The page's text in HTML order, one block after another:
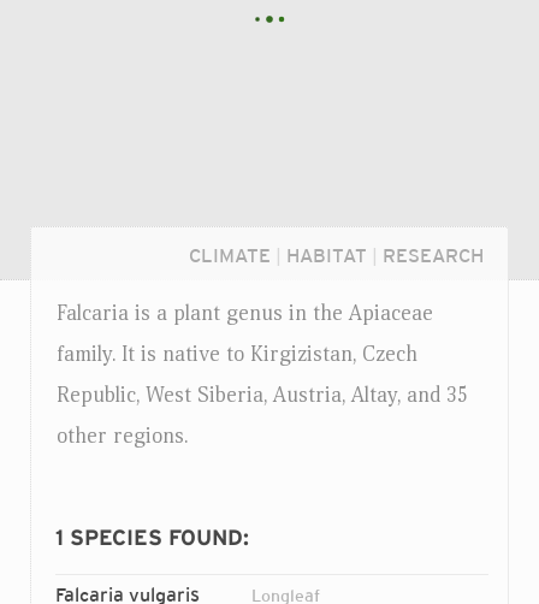
CLIMATE HABITAT RESEARCH
Falcaria is a plant genus in the Apiaceae
family. It is native to Kirgizistan, Czech
Republic, West Siberia, Austria, Altay, and 35
other regions.
1 SPECIES FOUND:
Falcaria vulgaris Longleaf